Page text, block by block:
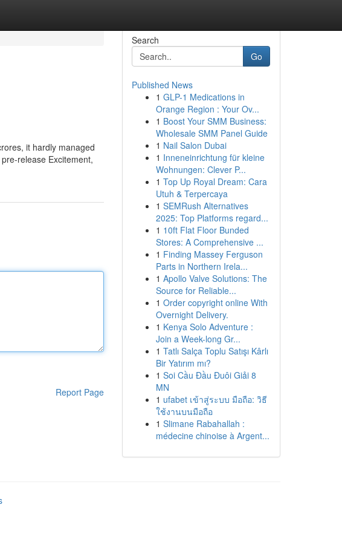
it hardly managed
release Excitement,
Report Page
Search
Go
Published News
1 GLP-1 Medications in
Orange Region : Your Ov...
1 Boost Your SMM Business:
Wholesale SMM Panel Guide
1 Nail Salon Dubai
1 Inneneinrichtung für kleine
Wohnungen: Clever P...
1 Top Up Royal Dream: Cara
Utuh & Terpercaya
1 SEMRush Alternatives
2025: Top Platforms regard...
1 10ft Flat Floor Bunded
Stores: A Comprehensive ...
1 Finding Massey Ferguson
Parts in Northern Irela...
1 Apollo Valve Solutions: The
Source for Reliable...
1 Order copyright online With
Overnight Delivery.
1 Kenya Solo Adventure :
Join a Week-long Gr...
1 Tatlı Salça Toplu Satışı Kârlı
Bir Yatırım mı?
1 Soi Cầu Đầu Đuôi Giải 8
MN
1 ufabet เข้าสู่ระบบ มือถือ: วิธี
ใช้งานบนมือถือ
1 Slimane Rabahallah :
médecine chinoise à Argent...